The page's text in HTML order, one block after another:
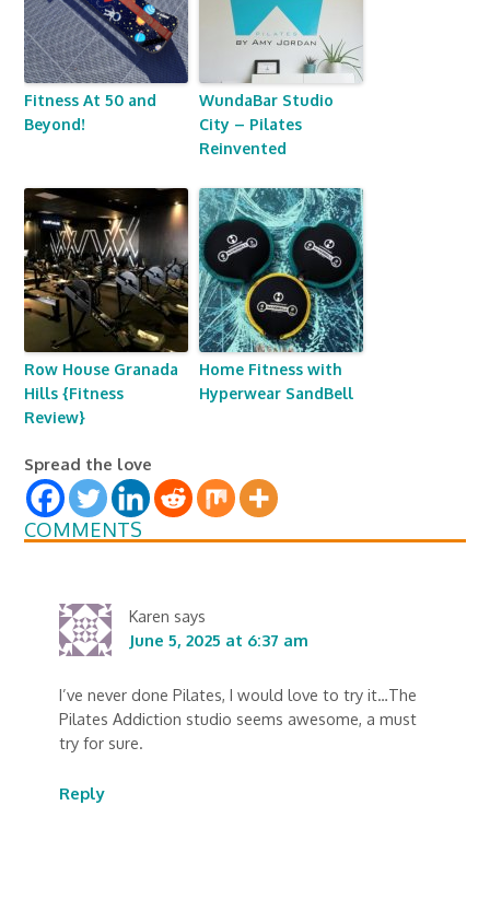
Fitness At 50 and
Beyond!
WundaBar Studio
City – Pilates
Reinvented
Row House Granada
Hills {Fitness
Review}
Home Fitness with
Hyperwear SandBell
Spread the love
COMMENTS
Karen says
June 5, 2025 at 6:37 am
I’ve never done Pilates, I would love to try it…The
Pilates Addiction studio seems awesome, a must
try for sure.
Reply